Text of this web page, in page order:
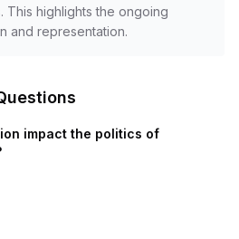
This highlights the ongoing
and representation.
impact the politics of